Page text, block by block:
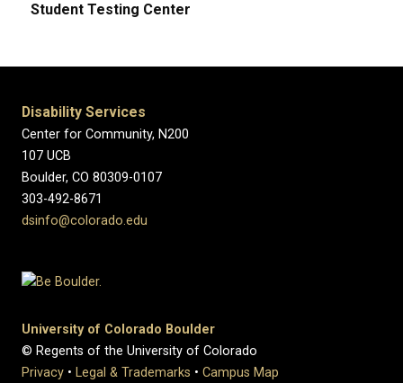
Student Testing Center
Disability Services
Center for Community, N200
107 UCB
Boulder, CO 80309-0107
303-492-8671
dsinfo@colorado.edu
University of Colorado Boulder
© Regents of the University of Colorado
Privacy • Legal & Trademarks • Campus Map